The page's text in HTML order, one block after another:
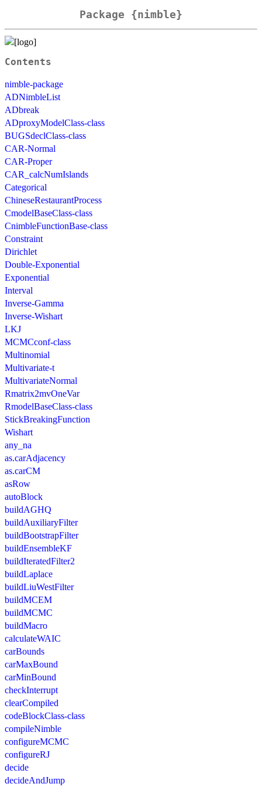
Package {nimble}
Contents
nimble-package
ADNimbleList
ADbreak
ADproxyModelClass-class
BUGSdeclClass-class
CAR-Normal
CAR-Proper
CAR_calcNumIslands
Categorical
ChineseRestaurantProcess
CmodelBaseClass-class
CnimbleFunctionBase-class
Constraint
Dirichlet
Double-Exponential
Exponential
Interval
Inverse-Gamma
Inverse-Wishart
LKJ
MCMCconf-class
Multinomial
Multivariate-t
MultivariateNormal
Rmatrix2mvOneVar
RmodelBaseClass-class
StickBreakingFunction
Wishart
any_na
as.carAdjacency
as.carCM
asRow
autoBlock
buildAGHQ
buildAuxiliaryFilter
buildBootstrapFilter
buildEnsembleKF
buildIteratedFilter2
buildLaplace
buildLiuWestFilter
buildMCEM
buildMCMC
buildMacro
calculateWAIC
carBounds
carMaxBound
carMinBound
checkInterrupt
clearCompiled
codeBlockClass-class
compileNimble
configureMCMC
configureRJ
decide
decideAndJump